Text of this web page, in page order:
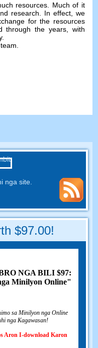
resources
Much of it
research
In effect, we
for the resources
through the years, with
.
nga site.
$97.00!
NGA BILI $97:
Minilyon Online"
sa Minilyon nga Online
nga Kagawasan!
Aron I-download Karon